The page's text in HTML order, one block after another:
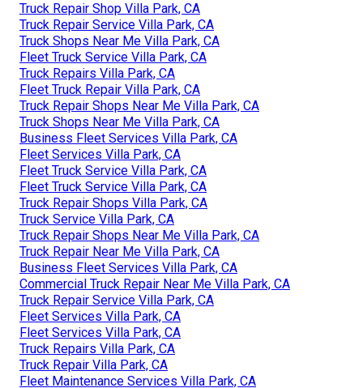
Truck Repair Shop Villa Park, CA
Truck Repair Service Villa Park, CA
Truck Shops Near Me Villa Park, CA
Fleet Truck Service Villa Park, CA
Truck Repairs Villa Park, CA
Fleet Truck Repair Villa Park, CA
Truck Repair Shops Near Me Villa Park, CA
Truck Shops Near Me Villa Park, CA
Business Fleet Services Villa Park, CA
Fleet Services Villa Park, CA
Fleet Truck Service Villa Park, CA
Fleet Truck Service Villa Park, CA
Truck Repair Shops Villa Park, CA
Truck Service Villa Park, CA
Truck Repair Shops Near Me Villa Park, CA
Truck Repair Near Me Villa Park, CA
Business Fleet Services Villa Park, CA
Commercial Truck Repair Near Me Villa Park, CA
Truck Repair Service Villa Park, CA
Fleet Services Villa Park, CA
Fleet Services Villa Park, CA
Truck Repairs Villa Park, CA
Truck Repair Villa Park, CA
Fleet Maintenance Services Villa Park, CA